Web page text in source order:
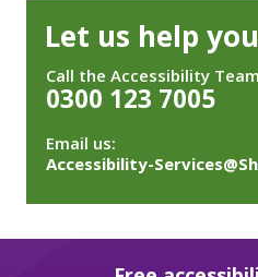
Let us help you
Call the Accessibility
0300 123 7005
Email us:
Accessibility-